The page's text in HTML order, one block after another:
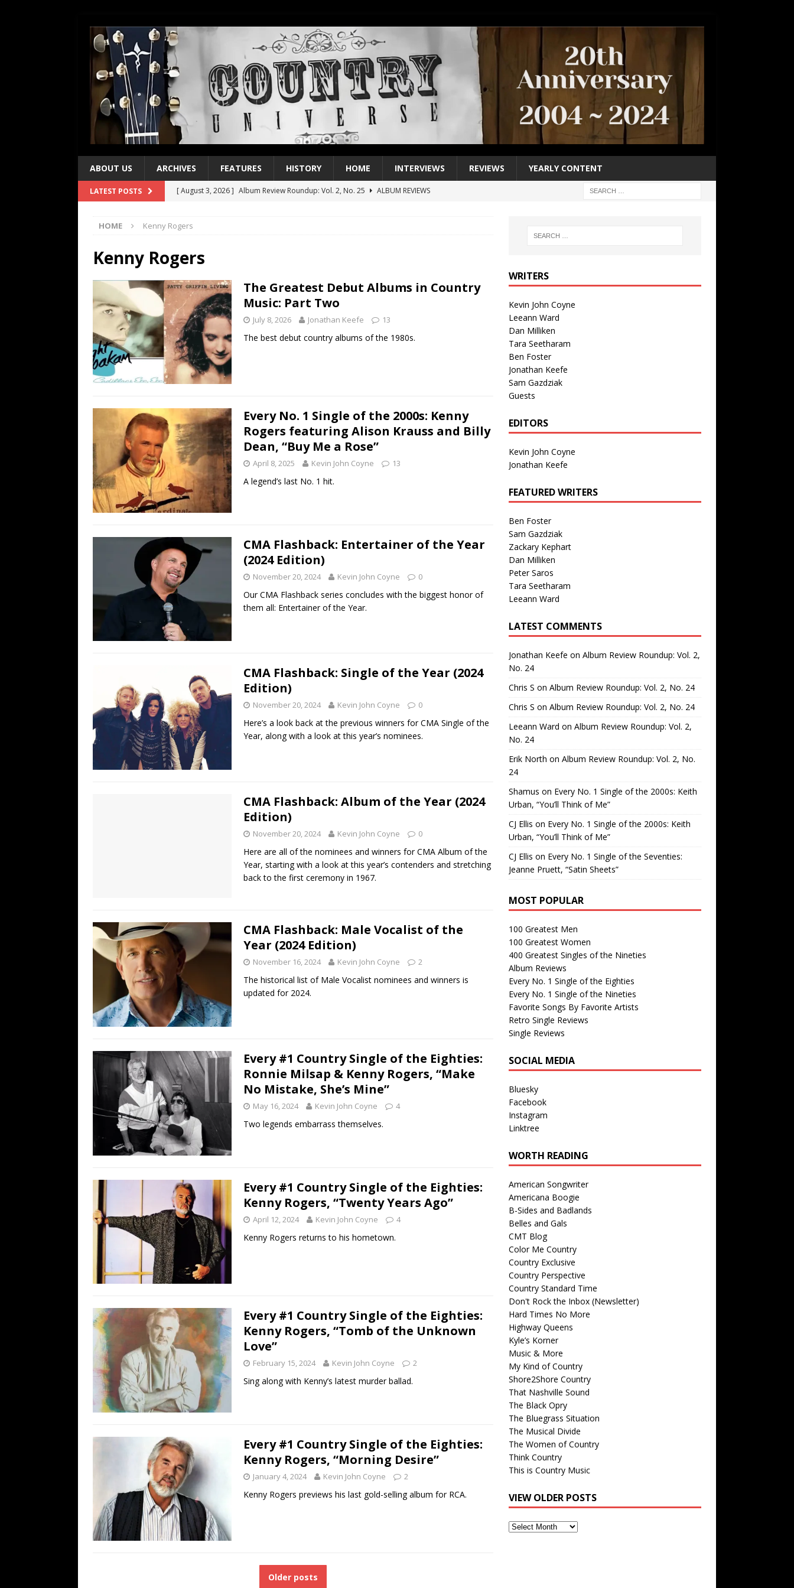
ABOUT US ARCHIVES FEATURES HISTORY HOME INTERVIEWS REVIEWS YEARLY CONTENT
LATEST POSTS [ August 3, 2026 ] Album Review Roundup: Vol. 2, No. 25
ALBUM REVIEWS
[ July 21, 2026 ]
[ July 19, 2026 ]
Name”
1973
[ July 19, 2026 ] Every No. 1 Single of the 2000s: Kenny Chesney featuring Uncle Kracker,
“When the Sun Goes Down”
[ July 13, 2026 ] The Best Albums of 2026
HOME Kenny Rogers
Kenny Rogers
The Greatest Debut Albums in Country
Music: Part Two
July 8, 2026 Jonathan Keefe 13
The best debut country albums of the 1980s.
Every No. 1 Single of the 2000s: Kenny
Rogers featuring Alison Krauss and Billy
Dean, “Buy Me a Rose”
April 8, 2025 Kevin John Coyne 13
A legend’s last No. 1 hit.
CMA Flashback: Entertainer of the Year
(2024 Edition)
November 20, 2024 Kevin John Coyne 0
Our CMA Flashback series concludes with the biggest honor of
them all: Entertainer of the Year.
CMA Flashback: Single of the Year (2024
Edition)
November 20, 2024 Kevin John Coyne 0
Here’s a look back at the previous winners for CMA Single of the
Year, along with a look at this year’s nominees.
CMA Flashback: Album of the Year (2024
Edition)
November 20, 2024 Kevin John Coyne 0
Here are all of the nominees and winners for CMA Album of the
Year, starting with a look at this year’s contenders and stretching
back to the first ceremony in 1967.
CMA Flashback: Male Vocalist of the
Year (2024 Edition)
November 16, 2024 Kevin John Coyne 2
The historical list of Male Vocalist nominees and winners is
updated for 2024.
Every #1 Country Single of the Eighties:
Ronnie Milsap & Kenny Rogers, “Make
No Mistake, She’s Mine”
May 16, 2024 Kevin John Coyne 4
Two legends embarrass themselves.
Every #1 Country Single of the Eighties:
Kenny Rogers, “Twenty Years Ago”
April 12, 2024 Kevin John Coyne 4
Kenny Rogers returns to his hometown.
Every #1 Country Single of the Eighties:
Kenny Rogers, “Tomb of the Unknown
Love”
February 15, 2024 Kevin John Coyne 2
Sing along with Kenny’s latest murder ballad.
Every #1 Country Single of the Eighties:
Kenny Rogers, “Morning Desire”
January 4, 2024 Kevin John Coyne 2
Kenny Rogers previews his last gold-selling album for RCA.
Older posts
WRITERS
Kevin John Coyne
Leeann Ward
Dan Milliken
Tara Seetharam
Ben Foster
Jonathan Keefe
Sam Gazdziak
Guests
EDITORS
Kevin John Coyne
Jonathan Keefe
FEATURED WRITERS
Ben Foster
Sam Gazdziak
Zackary Kephart
Dan Milliken
Peter Saros
Tara Seetharam
Leeann Ward
LATEST COMMENTS
Jonathan Keefe on Album Review Roundup: Vol. 2,
No. 24
Chris S on Album Review Roundup: Vol. 2, No. 24
Chris S on Album Review Roundup: Vol. 2, No. 24
Leeann Ward on Album Review Roundup: Vol. 2,
No. 24
Erik North on Album Review Roundup: Vol. 2, No.
24
Shamus on Every No. 1 Single of the 2000s: Keith
Urban, “You’ll Think of Me”
CJ Ellis on Every No. 1 Single of the 2000s: Keith
Urban, “You’ll Think of Me”
CJ Ellis on Every No. 1 Single of the Seventies:
Jeanne Pruett, “Satin Sheets”
MOST POPULAR
100 Greatest Men
100 Greatest Women
400 Greatest Singles of the Nineties
Album Reviews
Every No. 1 Single of the Eighties
Every No. 1 Single of the Nineties
Favorite Songs By Favorite Artists
Retro Single Reviews
Single Reviews
SOCIAL MEDIA
Bluesky
Facebook
Instagram
Linktree
WORTH READING
American Songwriter
Americana Boogie
B-Sides and Badlands
Belles and Gals
CMT Blog
Color Me Country
Country Exclusive
Country Perspective
Country Standard Time
Don't Rock the Inbox (Newsletter)
Hard Times No More
Highway Queens
Kyle’s Korner
Music & More
My Kind of Country
Shore2Shore Country
That Nashville Sound
The Black Opry
The Bluegrass Situation
The Musical Divide
The Women of Country
Think Country
This is Country Music
VIEW OLDER POSTS
View